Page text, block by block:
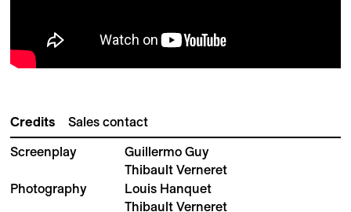
Credits Sales contact
Screenplay
Guillermo Guy
Thibault Verneret
Photography
Louis Hanquet
Thibault Verneret